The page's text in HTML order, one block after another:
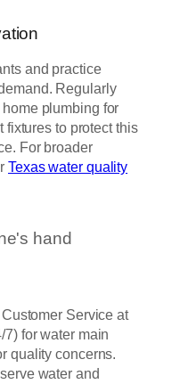
and practice
Regularly
plumbing for
fixtures to protect this
For broader
Texas water quality
Service at
for water main
quality concerns.
water and